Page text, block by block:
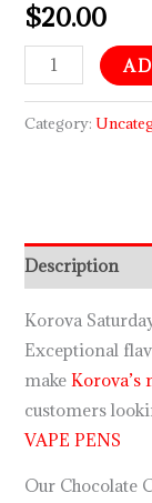
$20.00
Category:
Description
Korova
Exceptional
makeKorova’s
customers
VAPE PENS
Our Chocolate